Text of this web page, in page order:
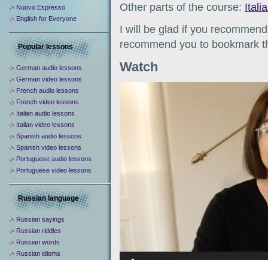
Other parts of the course:
I will be glad if you
recommend you to bookmark
Watch
Nuovo Espresso
English for Everyone
Popular lessons
German audio lessons
German video lessons
French audio lessons
French video lessons
Italian audio lessons
Italian video lessons
Spanish audio lessons
Spanish video lessons
Portuguese audio lessons
Portuguese video lessons
Russian language
Russian sayings
Russian riddles
Russian words
Russian idioms